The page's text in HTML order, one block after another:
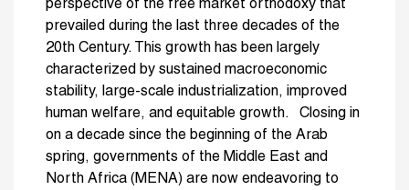
perspective of the free market orthodoxy that
prevailed during the last three decades of the
20th Century. This growth has been largely
characterized by sustained macroeconomic
stability, large-scale industrialization, improved
human welfare, and equitable growth. Closing in
on a decade since the beginning of the Arab
spring, governments of the Middle East and
North Africa (MENA) are now endeavoring to